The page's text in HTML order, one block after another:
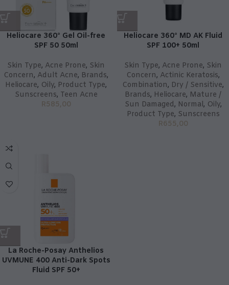
Heliocare 360° Gel Oil-free
SPF 50 50ml
Skin Type, Acne Prone, Skin
Concern, Adult Acne, Brands,
Heliocare, Oily, Product Type,
Sunscreens, Teen Acne
R585,00
Heliocare 360° MD AK Fluid
SPF 100+ 50ml
Skin Type, Acne Prone, Skin
Concern, Actinic Keratosis,
Combination, Dry / Sensitive,
Brands, Heliocare, Mature /
Sun Damaged, Normal, Oily,
Product Type, Sunscreens
R655,00
La Roche-Posay Anthelios
UVMUNE 400 Anti-Dark Spots
Fluid SPF 50+